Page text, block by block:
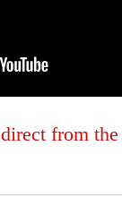
direct from